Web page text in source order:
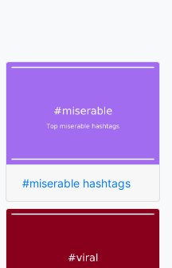
#miserable hashtags